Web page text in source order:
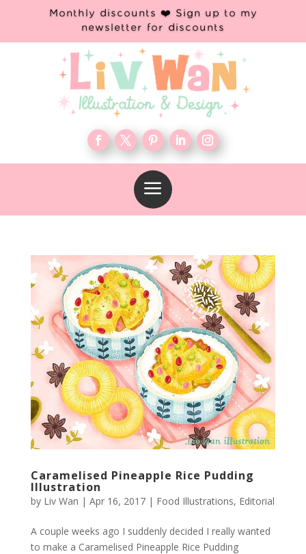
Monthly discounts ❤️ Sign up to my
newsletter for discounts
a
Caramelised Pineapple Rice Pudding
Illustration
by Liv Wan | Apr 16, 2017| Food Illustrations, Editorial
A couple weeks ago I suddenly decided I really wanted
to make a Caramelised Pineapple Rice Pudding